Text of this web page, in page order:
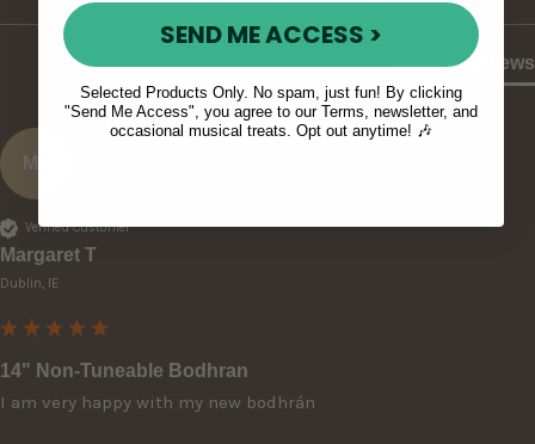
Product Reviews
MT
Verified Customer
Margaret T
Dublin, IE
14" Non-Tuneable Bodhran
I am very happy with my new bodhrán
SEND ME ACCESS >
Selected Products Only. No spam, just fun! By clicking
"Send Me Access", you agree to our Terms, newsletter, and
occasional musical treats. Opt out anytime! 🎶